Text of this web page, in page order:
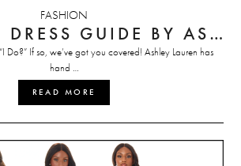
FASHION
WEDDING DRESS GUIDE BY ASHLEY LAUREN
Do?” If so, we’ve got you covered! Ashley Lauren has
hand …
READ MORE